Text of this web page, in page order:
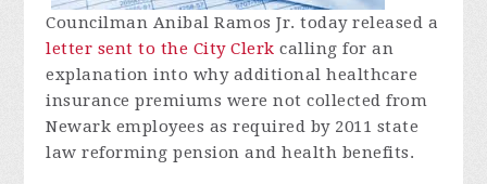
Councilman Anibal Ramos Jr. today released a
letter sent to the City Clerk calling for an
explanation into why additional healthcare
insurance premiums were not collected from
Newark employees as required by 2011 state
law reforming pension and health benefits.